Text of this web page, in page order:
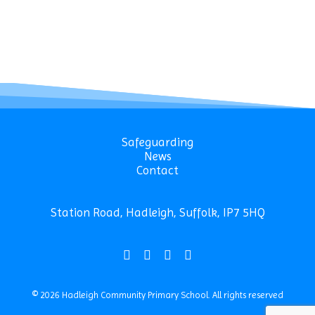
Safeguarding
News
Contact
Station Road, Hadleigh, Suffolk, IP7 5HQ
© 2026 Hadleigh Community Primary School. All rights reserved